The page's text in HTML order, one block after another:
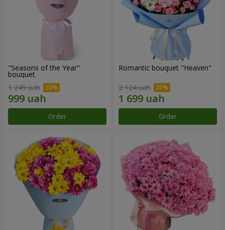
"Seasons of the Year"
bouquet
1 249 uah
Order
Romantic bouquet "Heaven"
2 124 uah
Order